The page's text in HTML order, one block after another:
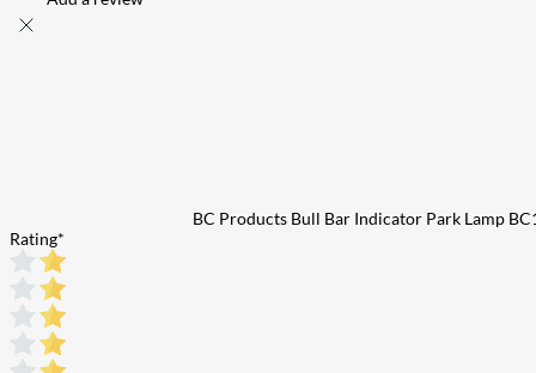
BC Products Bull Bar Indicator Park Lamp
Rating*